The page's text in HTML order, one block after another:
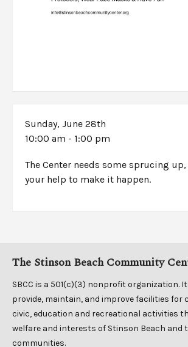
Sunday, June 28th
10:00 am - 1:00 pm
The Center needs some sprucing up,
your help to make it happen.
The Stinson Beach Community
SBCC is a 501(c)(3) nonprofit organization.
provide, maintain, and improve facilities for
civic, education and recreational activities
welfare and interests of Stinson Beach and
communities.